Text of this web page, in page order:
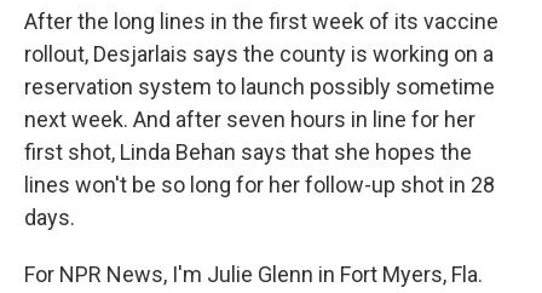
After the long lines in the first week of its vaccine
rollout, Desjarlais says the county is working on a
reservation system to launch possibly sometime
next week. And after seven hours in line for her
first shot, Linda Behan says that she hopes the
lines won't be so long for her follow-up shot in 28
days.
For NPR News, I'm Julie Glenn in Fort Myers, Fla.